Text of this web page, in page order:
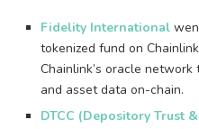
Fidelity International
tokenized fund on
Chainlink’s oracle
and asset data on-chain.
DTCC (Depository Trust